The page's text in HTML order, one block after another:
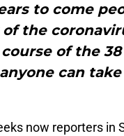
to come
of the
of the
anyone can
now reporters in